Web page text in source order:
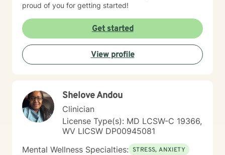
proud of you for getting started!
Get started
View profile
Shelove Andou
Clinician
License Type(s): MD LCSW-C 19366,
WV LICSW DP00945081
Mental Wellness Specialties: STRESS, ANXIETY